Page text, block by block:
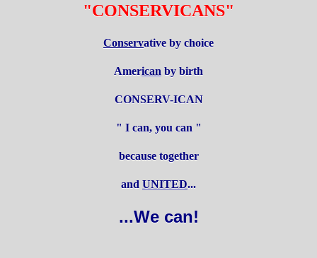
"CONSERVICANS"
Conservative by choice
American by birth
CONSERV-ICAN
" I can, you can "
because together
and UNITED...
...We can!